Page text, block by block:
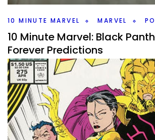
Facebook Twitter/X
10 MINUTE MARVEL MARVEL
10 Minute Marvel: Black
Forever Predictions
ByPeder November 8, 2022
What do we expect from Wakanda
main topic on this weeks #10MinMarvel
plenty of news.